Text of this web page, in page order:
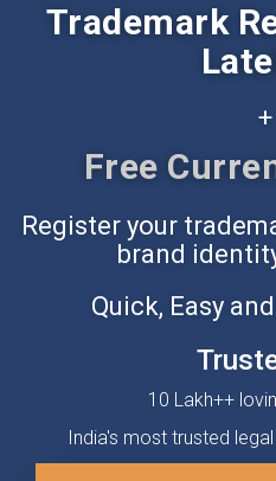
Trademark
+
Free
Register your
brand
Quick, Easy
10 Lakh++
India's most trusted